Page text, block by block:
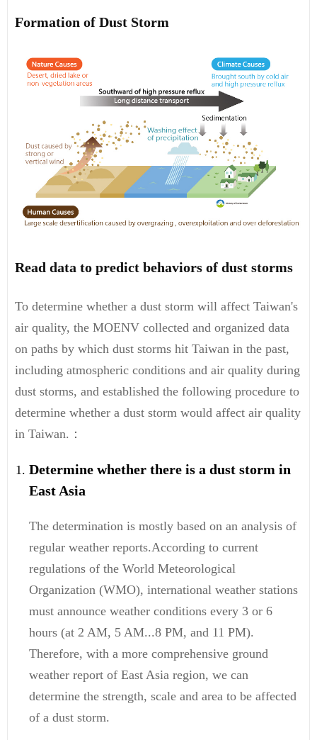
Formation of Dust Storm
Read data to predict behaviors of dust storms
To determine whether a dust storm will affect Taiwan's
air quality, the MOENV collected and organized data
on paths by which dust storms hit Taiwan in the past,
including atmospheric conditions and air quality during
dust storms, and established the following procedure to
determine whether a dust storm would affect air quality
in Taiwan.：
Determine whether there is a dust storm in
East Asia
The determination is mostly based on an analysis of
regular weather reports.According to current
regulations of the World Meteorological
Organization (WMO), international weather stations
must announce weather conditions every 3 or 6
hours (at 2 AM, 5 AM...8 PM, and 11 PM).
Therefore, with a more comprehensive ground
weather report of East Asia region, we can
determine the strength, scale and area to be affected
of a dust storm.